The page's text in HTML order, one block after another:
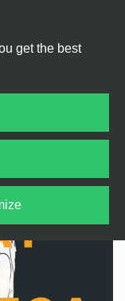
get the best